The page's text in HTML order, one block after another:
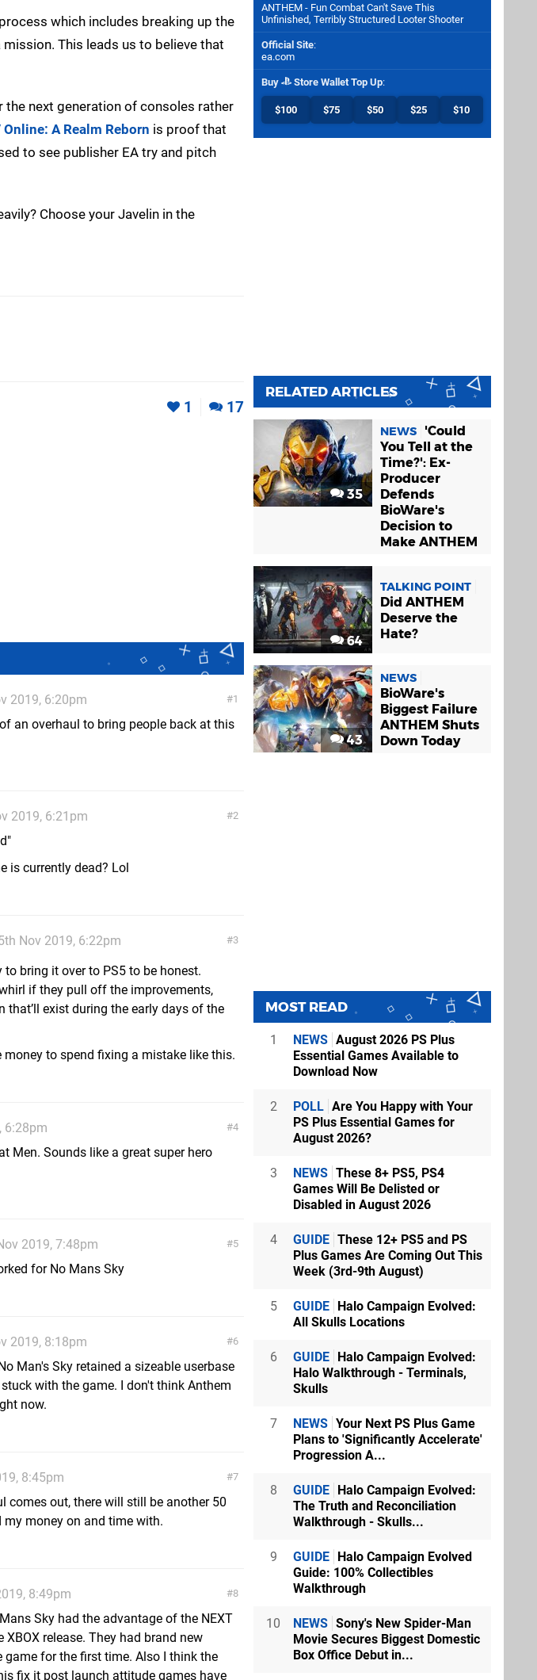
which includes breaking up the
This leads us to believe that
the next generation of consoles rather
A Realm Reborn is proof that
to see publisher EA try and pitch
Choose your Javelin in the
1 17
1
2019, 6:20pm
an overhaul to bring people back at this
2
2019, 6:21pm
is currently dead? Lol
3
Nov 2019, 6:22pm
bring it over to PS5 to be honest.
if they pull off the improvements,
exist during the early days of the
money to spend fixing a mistake like this.
4
6:28pm
Men. Sounds like a great super hero
5
2019, 7:48pm
for No Mans Sky
6
2019, 8:18pm
Man's Sky retained a sizeable userbase
with the game. I don't think Anthem
now.
7
8:45pm
comes out, there will still be another 50
my money on and time with.
8
8:49pm
Sky had the advantage of the NEXT
release. They had brand new
game for the first time. Also I think the
fix it post launch attitude games have
ANTHEM - Fun Combat Can't Save This
Unfinished, Terribly Structured Looter Shooter
Official Site:
ea.com
Buy Store Wallet Top Up:
$100 $75 $50 $25 $10
RELATED ARTICLES
35
NEWS
'Could
You Tell at the
Time?': Ex-
Producer
Defends
BioWare's
Decision to
Make ANTHEM
64
TALKING POINT
Did ANTHEM
Deserve the
Hate?
43
NEWS
BioWare's
Biggest Failure
ANTHEM Shuts
Down Today
MOST READ
1 NEWS August 2026 PS Plus
Essential Games Available to
Download Now
2 POLL Are You Happy with Your
PS Plus Essential Games for
August 2026?
3 NEWS These 8+ PS5, PS4
Games Will Be Delisted or
Disabled in August 2026
4 GUIDE These 12+ PS5 and PS
Plus Games Are Coming Out This
Week (3rd-9th August)
5 GUIDE Halo Campaign Evolved:
All Skulls Locations
6 GUIDE Halo Campaign Evolved:
Halo Walkthrough - Terminals,
Skulls
7 NEWS Your Next PS Plus Game
Plans to 'Significantly Accelerate'
Progression A...
8 GUIDE Halo Campaign Evolved:
The Truth and Reconciliation
Walkthrough - Skulls...
9 GUIDE Halo Campaign Evolved
Guide: 100% Collectibles
Walkthrough
10 NEWS Sony's New Spider-Man
Movie Secures Biggest Domestic
Box Office Debut in...